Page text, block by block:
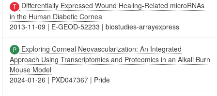
Differentially Expressed Wound Healing-Related microRNAs
in the Human Diabetic Cornea
2013-11-09 | E-GEOD-52233 |biostudies-arrayexpress
Exploring Corneal Neovascularization: An Integrated
Approach Using Transcriptomics and Proteomics in an Alkali Burn
Mouse Model
2024-01-26 | PXD047367 | Pride